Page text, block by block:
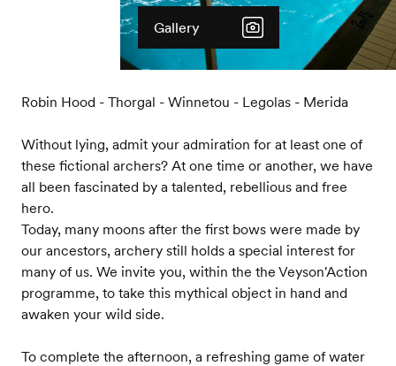
Gallery
Robin Hood - Thorgal - Winnetou - Legolas - Merida
Without lying, admit your admiration for at least one of
these fictional archers? At one time or another, we have
all been fascinated by a talented, rebellious and free
hero.
Today, many moons after the first bows were made by
our ancestors, archery still holds a special interest for
many of us. We invite you, within the the Veyson'Action
programme, to take this mythical object in hand and
awaken your wild side.
To complete the afternoon, a refreshing game of water